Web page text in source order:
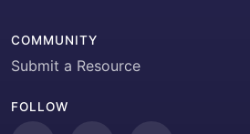
COMMUNITY
Submit a Resource
FOLLOW